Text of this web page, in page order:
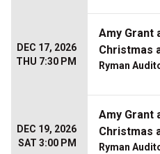
DEC 17, 2026
THU 7:30 PM
Amy Grant
Christmas
Ryman
DEC 19, 2026
SAT 3:00 PM
Amy Grant
Christmas
Ryman